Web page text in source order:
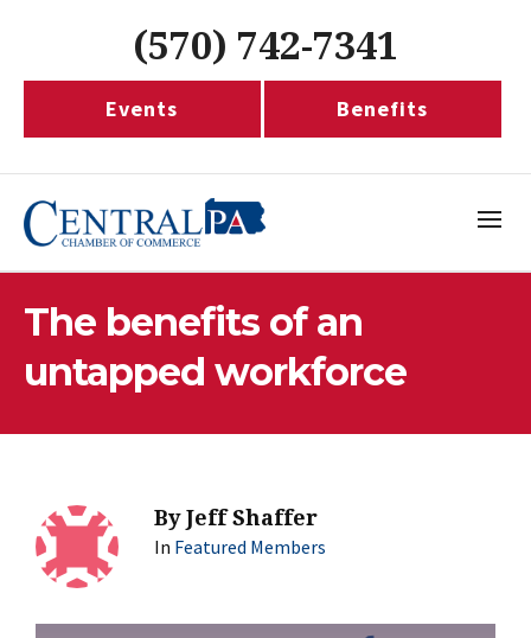
(570) 742-7341
Events Benefits
The benefits of an
untapped workforce
ByJeff Shaffer
In Featured Members